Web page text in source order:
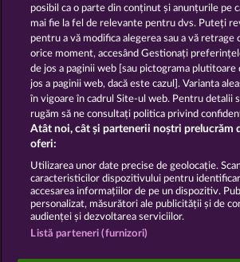
Termeni și condiții
Declarație de
Asistență tehnică
Trimite Cererea de
posibil ca o parte din conținut și anunțurile pe
mai fie la fel de relevante pentru dvs. Puteți
pentru a vă modifica alegerea sau a vă retrage
orice moment, accesând Gestionați
de jos a paginii web [sau pictograma plutitoare
jos a paginii web, dacă este cazul]. Varianta
în vigoare în cadrul Site-ul web. Pentru detalii
rugăm să ne consultați politica privind
Atât noi, cât și partenerii noștri prelucrăm
oferi:
Utilizarea unor date precise de geolocație.
caracteristicilor dispozitivului pentru
accesarea informațiilor de pe un dispozitiv.
personalizat, măsurători ale publicității și de
audienței și dezvoltarea serviciilor.
Listă parteneri (furnizori)